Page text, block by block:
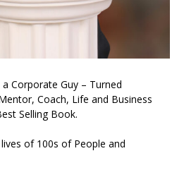
Corporate Guy – Turned
Coach, Life and Business
Selling Book.
of 100s of People and